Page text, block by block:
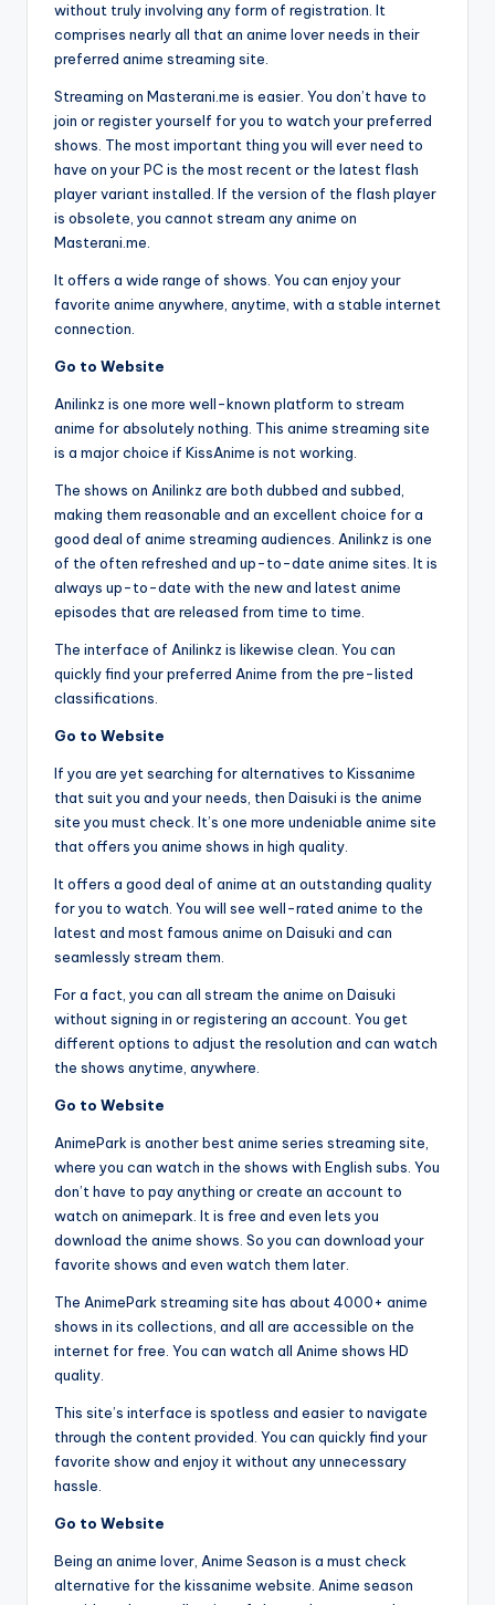
without truly involving any form of registration. It
comprises nearly all that an anime lover needs in their
preferred anime streaming site.
Streaming on Masterani.me is easier. You don’t have to
join or register yourself for you to watch your preferred
shows. The most important thing you will ever need to
have on your PC is the most recent or the latest flash
player variant installed. If the version of the flash player
is obsolete, you cannot stream any anime on
Masterani.me.
It offers a wide range of shows. You can enjoy your
favorite anime anywhere, anytime, with a stable internet
connection.
Go to Website
Anilinkz is one more well-known platform to stream
anime for absolutely nothing. This anime streaming site
is a major choice if KissAnime is not working.
The shows on Anilinkz are both dubbed and subbed,
making them reasonable and an excellent choice for a
good deal of anime streaming audiences. Anilinkz is one
of the often refreshed and up-to-date anime sites. It is
always up-to-date with the new and latest anime
episodes that are released from time to time.
The interface of Anilinkz is likewise clean. You can
quickly find your preferred Anime from the pre-listed
classifications.
Go to Website
If you are yet searching for alternatives to Kissanime
that suit you and your needs, then Daisuki is the anime
site you must check. It’s one more undeniable anime site
that offers you anime shows in high quality.
It offers a good deal of anime at an outstanding quality
for you to watch. You will see well-rated anime to the
latest and most famous anime on Daisuki and can
seamlessly stream them.
For a fact, you can all stream the anime on Daisuki
without signing in or registering an account. You get
different options to adjust the resolution and can watch
the shows anytime, anywhere.
Go to Website
AnimePark is another best anime series streaming site,
where you can watch in the shows with English subs. You
don’t have to pay anything or create an account to
watch on animepark. It is free and even lets you
download the anime shows. So you can download your
favorite shows and even watch them later.
The AnimePark streaming site has about 4000+ anime
shows in its collections, and all are accessible on the
internet for free. You can watch all Anime shows HD
quality.
This site’s interface is spotless and easier to navigate
through the content provided. You can quickly find your
favorite show and enjoy it without any unnecessary
hassle.
Go to Website
Being an anime lover, Anime Season is a must check
alternative for the kissanime website. Anime season